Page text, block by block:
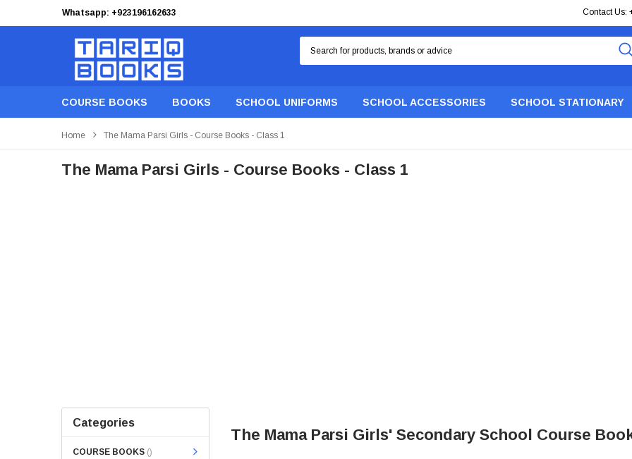
Free Shipping on orders of PKR 9,999
Contact Us:
COURSE BOOKS BOOKS SCHOOL UNIFORMS SCHOOL ACCESSORIES SCHOOL STATIONARY
Home The Mama Parsi Girls - Course Books - Class 1
The Mama Parsi Girls - Course Books - Class 1
Categories
COURSE BOOKS ()
The Mama Parsi Girls' Secondary School Course